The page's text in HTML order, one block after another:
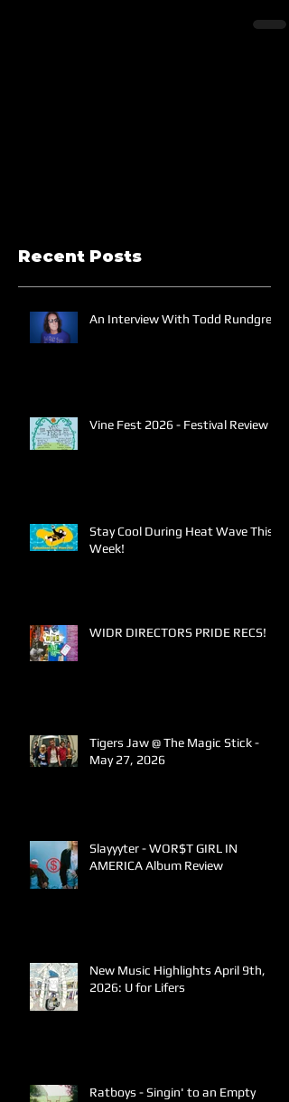
Recent Posts
An Interview With Todd Rundgren
Vine Fest 2026 - Festival Review
Stay Cool During Heat Wave This
Week!
WIDR DIRECTORS PRIDE RECS!
Tigers Jaw @ The Magic Stick -
May 27, 2026
Slayyyter - WOR$T GIRL IN
AMERICA Album Review
New Music Highlights April 9th,
2026: U for Lifers
Ratboys - Singin' to an Empty